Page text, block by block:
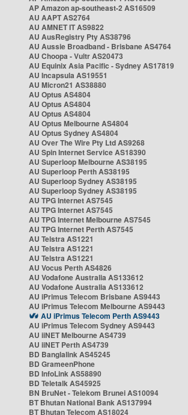
AP Amazon ap-southeast-2 AS16509
AU AAPT AS2764
AU AMNET IT AS9822
AU AusRegistry Pty AS38796
AU Aussie Broadband - Brisbane AS4764
AU Choopa - Vultr AS20473
AU Equinix Asia Pacific - Sydney AS17819
AU Incapsula AS19551
AU Micron21 AS38880
AU Optus AS4804
AU Optus AS4804
AU Optus AS4804
AU Optus Melbourne AS4804
AU Optus Sydney AS4804
AU Over The Wire Pty Ltd AS9268
AU Spin Internet Service AS18390
AU Superloop Melbourne AS38195
AU Superloop Perth AS38195
AU Superloop Sydney AS38195
AU Superloop Sydney AS38195
AU TPG Internet AS7545
AU TPG Internet AS7545
AU TPG Internet Melbourne AS7545
AU TPG Internet Perth AS7545
AU Telstra AS1221
AU Telstra AS1221
AU Telstra AS1221
AU Vocus Perth AS4826
AU Vodafone Australia AS133612
AU Vodafone Australia AS133612
AU iPrimus Telecom Brisbane AS9443
AU iPrimus Telecom Melbourne AS9443
AU iPrimus Telecom Perth AS9443
AU iPrimus Telecom Sydney AS9443
AU iiNET Melbourne AS4739
AU iiNET Perth AS4739
BD Banglalink AS45245
BD GrameenPhone
BD InfoLink AS58890
BD Teletalk AS45925
BN BruNet - Telekom Brunei AS10094
BT Bhutan National Bank AS137994
BT Bhutan Telecom AS18024